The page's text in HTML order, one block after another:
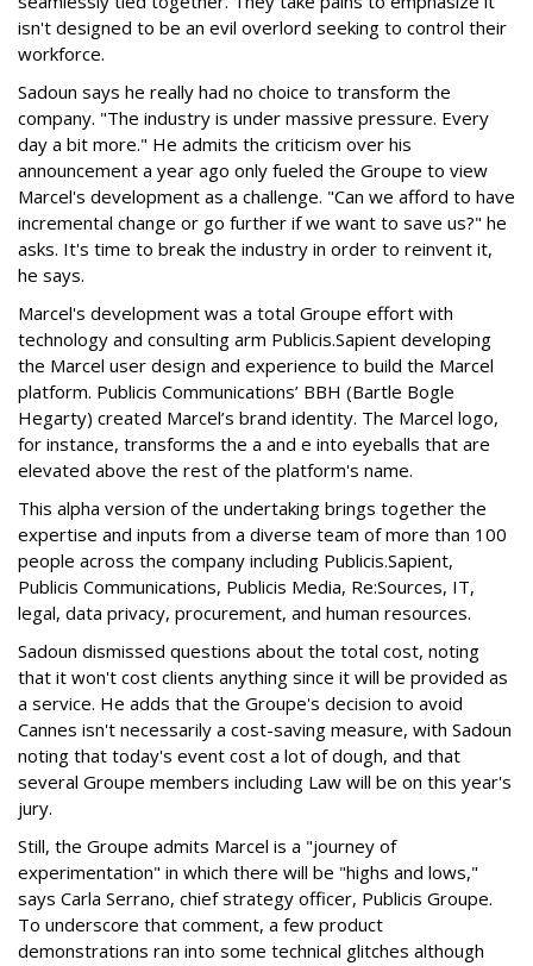
isn't designed to be an evil overlord seeking to control their
workforce.
Sadoun says he really had no choice to transform the
company. "The industry is under massive pressure. Every
day a bit more." He admits the criticism over his
announcement a year ago only fueled the Groupe to view
Marcel's development as a challenge. "Can we afford to have
incremental change or go further if we want to save us?" he
asks. It's time to break the industry in order to reinvent it,
he says.
Marcel's development was a total Groupe effort with
technology and consulting arm Publicis.Sapient developing
the Marcel user design and experience to build the Marcel
platform. Publicis Communications’ BBH (Bartle Bogle
Hegarty) created Marcel’s brand identity. The Marcel logo,
for instance, transforms the a and e into eyeballs that are
elevated above the rest of the platform's name.
This alpha version of the undertaking brings together the
expertise and inputs from a diverse team of more than 100
people across the company including Publicis.Sapient,
Publicis Communications, Publicis Media, Re:Sources, IT,
legal, data privacy, procurement, and human resources.
Sadoun dismissed questions about the total cost, noting
that it won't cost clients anything since it will be provided as
a service. He adds that the Groupe's decision to avoid
Cannes isn't necessarily a cost-saving measure, with Sadoun
noting that today's event cost a lot of dough, and that
several Groupe members including Law will be on this year's
jury.
Still, the Groupe admits Marcel is a "journey of
experimentation" in which there will be "highs and lows,"
says Carla Serrano, chief strategy officer, Publicis Groupe.
To underscore that comment, a few product
demonstrations ran into some technical glitches although